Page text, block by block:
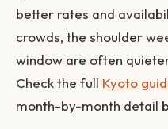
better rates and
crowds, the shoulder
window are often
Check the full Kyoto
month-by-month detail